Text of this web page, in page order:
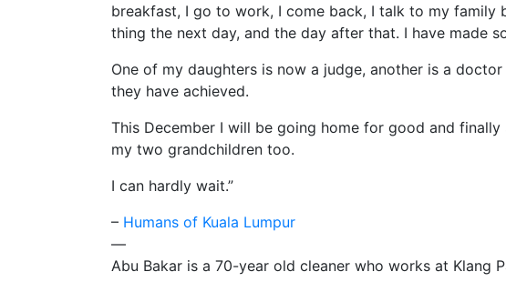
breakfast, I go to work, I come back, I talk to my family
thing the next day, and the day after that. I have made
One of my daughters is now a judge, another is a
they have achieved.
This December I will be going home for good and
my two grandchildren too.
I can hardly wait.”
– Humans of Kuala Lumpur
—
Abu Bakar is a 70-year old cleaner who works at Klang